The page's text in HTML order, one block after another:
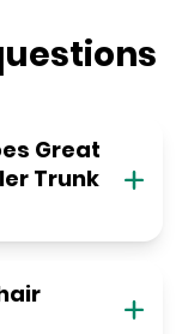
Great
Trunk